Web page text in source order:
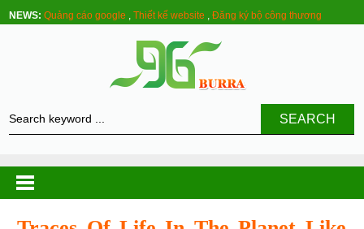
NEWS: Quảng cáo google ,Thiết kế website ,Đăng ký bộ công thương
SEARCH